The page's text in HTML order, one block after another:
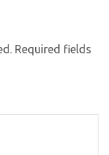
Required fields